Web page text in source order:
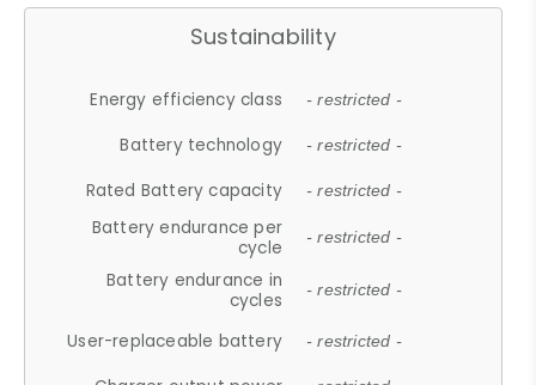
Sustainability
Energy efficiency class - restricted -
Battery technology - restricted -
Rated Battery capacity - restricted -
Battery endurance per
cycle
- restricted -
Battery endurance in
cycles
- restricted -
User-replaceable battery - restricted -